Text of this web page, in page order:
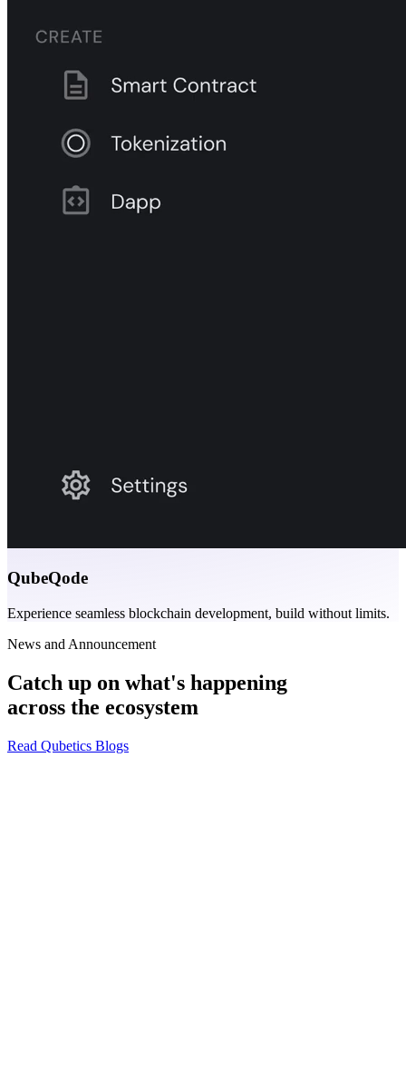
QubeQode
Experience seamless blockchain development, build without limits.
News and Announcement
Catch up on what's happening
across the ecosystem
Read Qubetics Blogs